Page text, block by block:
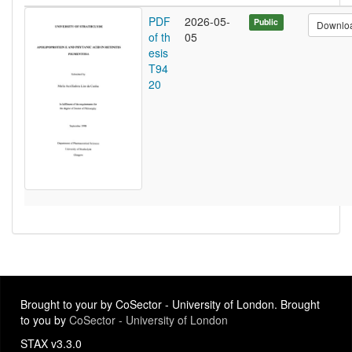
PDF
of th
esis
T94
20
2026-05-
05
Public
Brought to your by CoSector - University of London. Brought
to you by CoSector - University of London
STAX v3.3.0